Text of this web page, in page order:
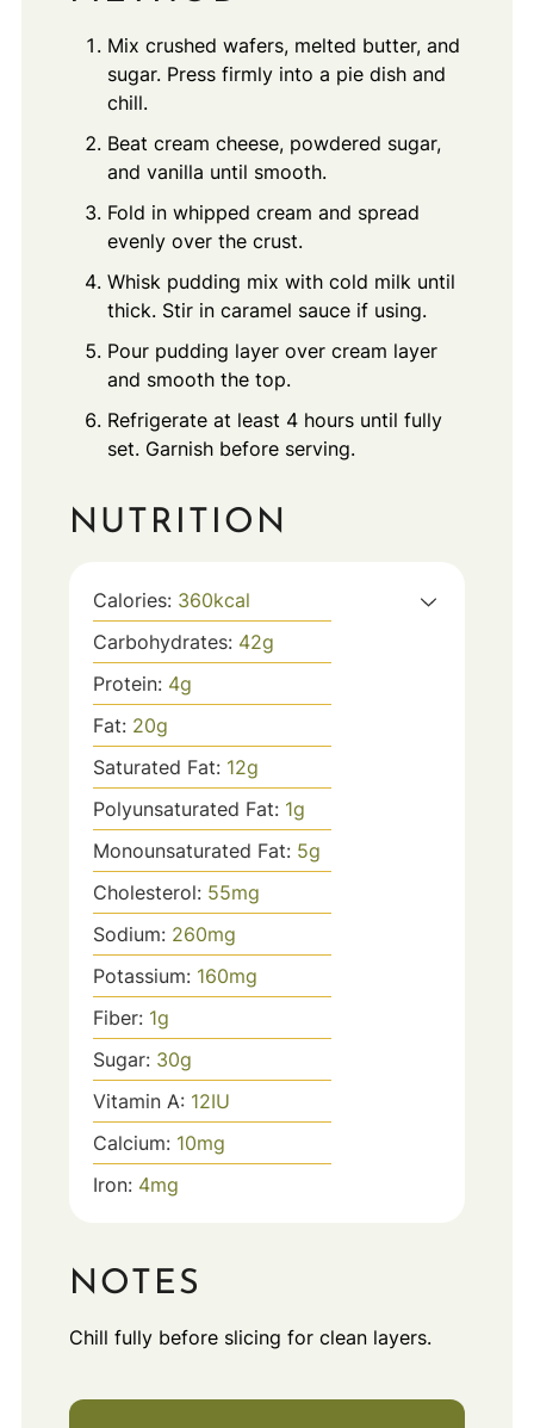
Mix crushed wafers, melted butter, and
sugar. Press firmly into a pie dish and
chill.
Beat cream cheese, powdered sugar,
and vanilla until smooth.
Fold in whipped cream and spread
evenly over the crust.
Whisk pudding mix with cold milk until
thick. Stir in caramel sauce if using.
Pour pudding layer over cream layer
and smooth the top.
Refrigerate at least 4 hours until fully
set. Garnish before serving.
NUTRITION
Calories: 360kcal
Carbohydrates: 42g
Protein: 4g
Fat: 20g
Saturated Fat: 12g
Polyunsaturated Fat: 1g
Monounsaturated Fat: 5g
Cholesterol: 55mg
Sodium: 260mg
Potassium: 160mg
Fiber: 1g
Sugar: 30g
Vitamin A: 12IU
Calcium: 10mg
Iron: 4mg
NOTES
Chill fully before slicing for clean layers.